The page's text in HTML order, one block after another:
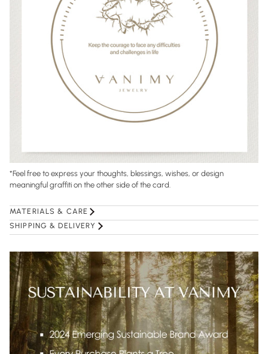
*Feel free to express your thoughts, blessings, wishes, or design
meaningful graffiti on the other side of the card.
MATERIALS & CARE
SHIPPING & DELIVERY